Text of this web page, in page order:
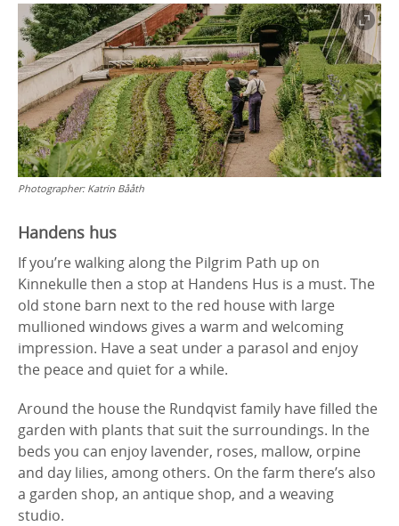
Photographer: Katrin Bååth
Handens hus
If you’re walking along the Pilgrim Path up on
Kinnekulle then a stop at Handens Hus is a must. The
old stone barn next to the red house with large
mullioned windows gives a warm and welcoming
impression. Have a seat under a parasol and enjoy
the peace and quiet for a while.
Around the house the Rundqvist family have filled the
garden with plants that suit the surroundings. In the
beds you can enjoy lavender, roses, mallow, orpine
and day lilies, among others. On the farm there’s also
a garden shop, an antique shop, and a weaving
studio.